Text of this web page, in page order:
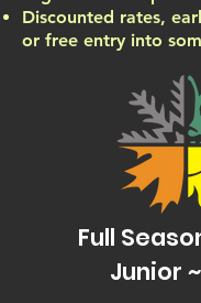
Discounted rates,
or free entry into
Full
Junior